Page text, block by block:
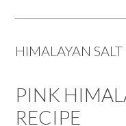
HIMALAYAN SALT
PINK
RECIPE